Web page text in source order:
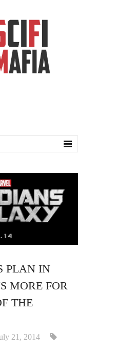
PLAN IN
MORE FOR
THE
21, 2014